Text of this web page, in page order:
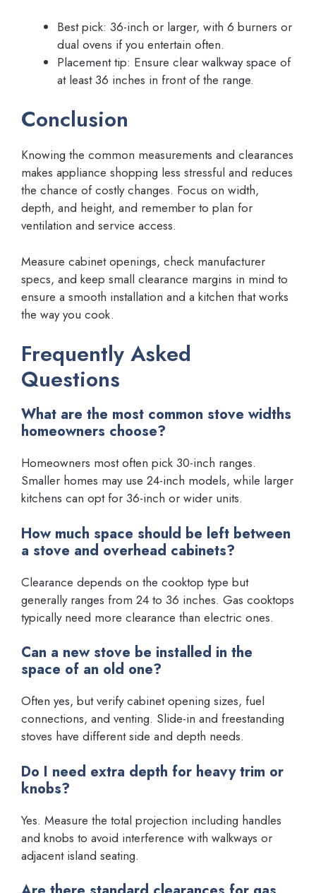
Best pick: 36-inch or larger, with 6 burners or
dual ovens if you entertain often.
Placement tip: Ensure clear walkway space of
at least 36 inches in front of the range.
Conclusion
Knowing the common measurements and clearances
makes appliance shopping less stressful and reduces
the chance of costly changes. Focus on width,
depth, and height, and remember to plan for
ventilation and service access.
Measure cabinet openings, check manufacturer
specs, and keep small clearance margins in mind to
ensure a smooth installation and a kitchen that works
the way you cook.
Frequently Asked
Questions
What are the most common stove widths
homeowners choose?
Homeowners most often pick 30-inch ranges.
Smaller homes may use 24-inch models, while larger
kitchens can opt for 36-inch or wider units.
How much space should be left between
a stove and overhead cabinets?
Clearance depends on the cooktop type but
generally ranges from 24 to 36 inches. Gas cooktops
typically need more clearance than electric ones.
Can a new stove be installed in the
space of an old one?
Often yes, but verify cabinet opening sizes, fuel
connections, and venting. Slide-in and freestanding
stoves have different side and depth needs.
Do I need extra depth for heavy trim or
knobs?
Yes. Measure the total projection including handles
and knobs to avoid interference with walkways or
adjacent island seating.